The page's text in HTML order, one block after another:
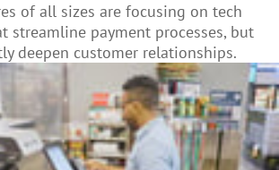
of all sizes are focusing on tech
streamline payment processes, but
deepen customer relationships.